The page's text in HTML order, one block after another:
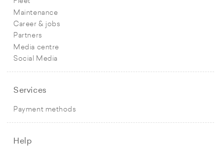
Fleet
Maintenance
Career & jobs
Partners
Media centre
Social Media
Services
Payment methods
Help